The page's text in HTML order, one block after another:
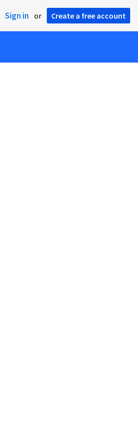
Sign in or Create a free account